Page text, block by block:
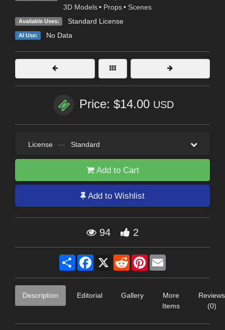
3D Models • Props • Scenes
Available Uses: Standard License
AI Use: No Data
Price: $14.00 USD
License — Standard
Add to Cart
Add to Wishlist
94 2
Share Facebook
X RedditPinterest
Description Editorial Gallery
More
Items
Reviews
(0)